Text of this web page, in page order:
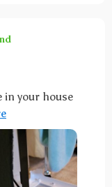
in your house
to make
so it can
at purifying
the home
on the low